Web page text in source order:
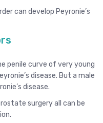
can develop Peyronie’s
penile curve of very young
disease. But a male
disease.
surgery all can be